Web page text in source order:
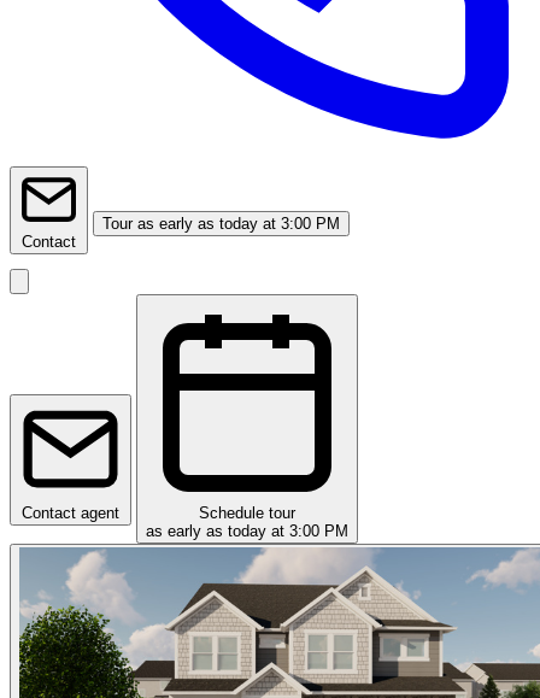
Contact
Tour as early as today at 3:00 PM
Contact agent
Schedule tour
as early as today at 3:00 PM